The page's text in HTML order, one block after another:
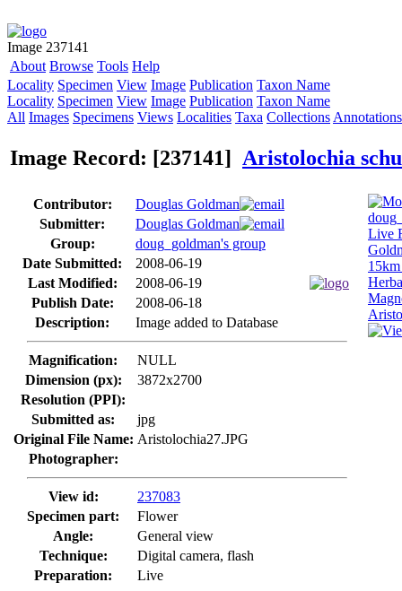
Image 237141
About Browse Tools Help
Locality Specimen View Image Publication Taxon Name
Locality Specimen View Image Publication Taxon Name
All Images Specimens Views Localities Taxa Collections Annotations
Image Record: [237141] Aristolochia
Contributor:
Douglas Goldman
Submitter:
Douglas Goldman
Group:
doug_goldman's group
Date Submitted:
2008-06-19
Last Modified:
2008-06-19
Publish Date:
2008-06-18
Description:
Image added to Database
Magnification:
NULL
Dimension (px):
3872x2700
Resolution (PPI):
Submitted as:
jpg
Original File Name: Aristolochia27.JPG
Photographer:
View id:
237083
Specimen part:
Flower
Angle:
General view
Technique:
Digital camera, flash
Preparation:
Live